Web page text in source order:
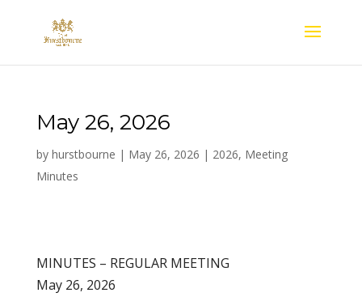
May 26, 2026
by hurstbourne | May 26, 2026 | 2026, Meeting
Minutes
MINUTES – REGULAR MEETING
May 26, 2026